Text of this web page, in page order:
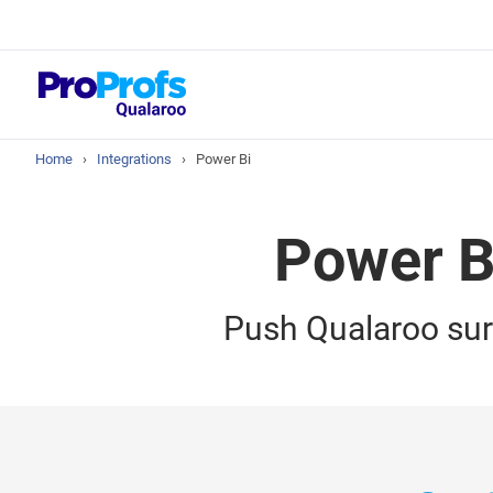
Top
Home › Integrations › Power Bi
Power
Push Qualaroo